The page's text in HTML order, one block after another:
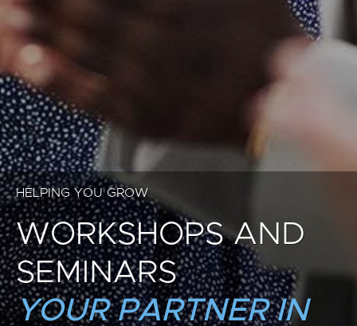
HELPING YOU GROW
WORKSHOPS AND
SEMINARS
YOUR PARTNER IN